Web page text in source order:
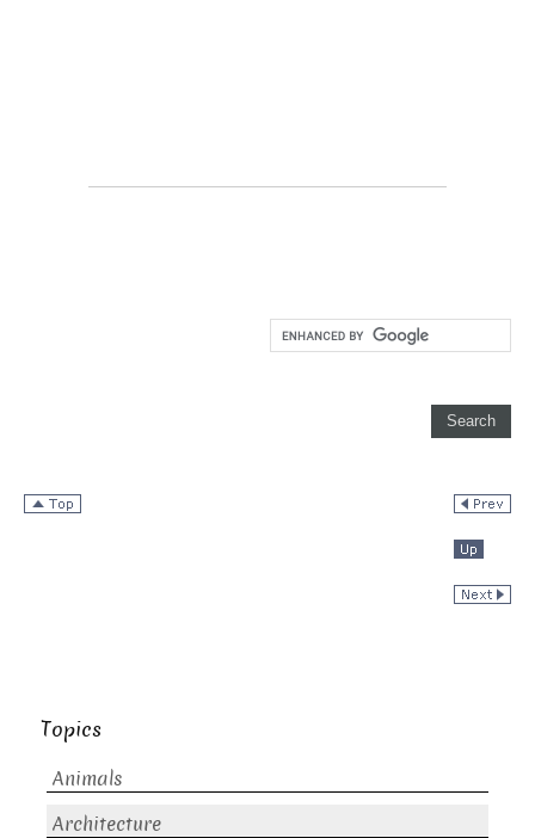
Topics
Animals
Architecture